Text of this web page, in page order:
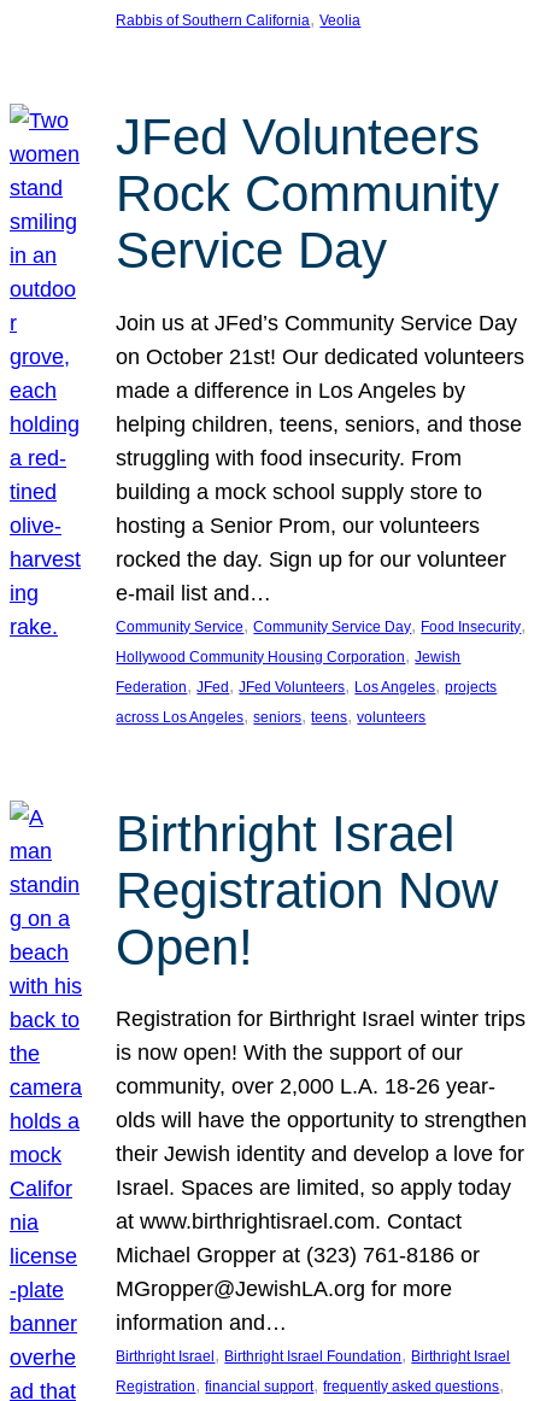
Rabbis of Southern California, Veolia
JFed Volunteers
Rock Community
Service Day
Join us at JFed’s Community Service Day
on October 21st! Our dedicated volunteers
made a difference in Los Angeles by
helping children, teens, seniors, and those
struggling with food insecurity. From
building a mock school supply store to
hosting a Senior Prom, our volunteers
rocked the day. Sign up for our volunteer
e-mail list and…
Community Service, Community Service Day, Food Insecurity
Hollywood Community Housing Corporation, Jewish
Federation, JFed, JFed Volunteers, Los Angeles, projects
across Los Angeles, seniors, teens, volunteers
Birthright Israel
Registration Now
Open!
Registration for Birthright Israel winter trips
is now open! With the support of our
community, over 2,000 L.A. 18-26 year-
olds will have the opportunity to strengthen
their Jewish identity and develop a love for
Israel. Spaces are limited, so apply today
at www.birthrightisrael.com. Contact
Michael Gropper at (323) 761-8186 or
MGropper@JewishLA.org for more
information and…
Birthright Israel , Birthright Israel Foundation, Birthright Israel
Registration, financial support, frequently asked questions